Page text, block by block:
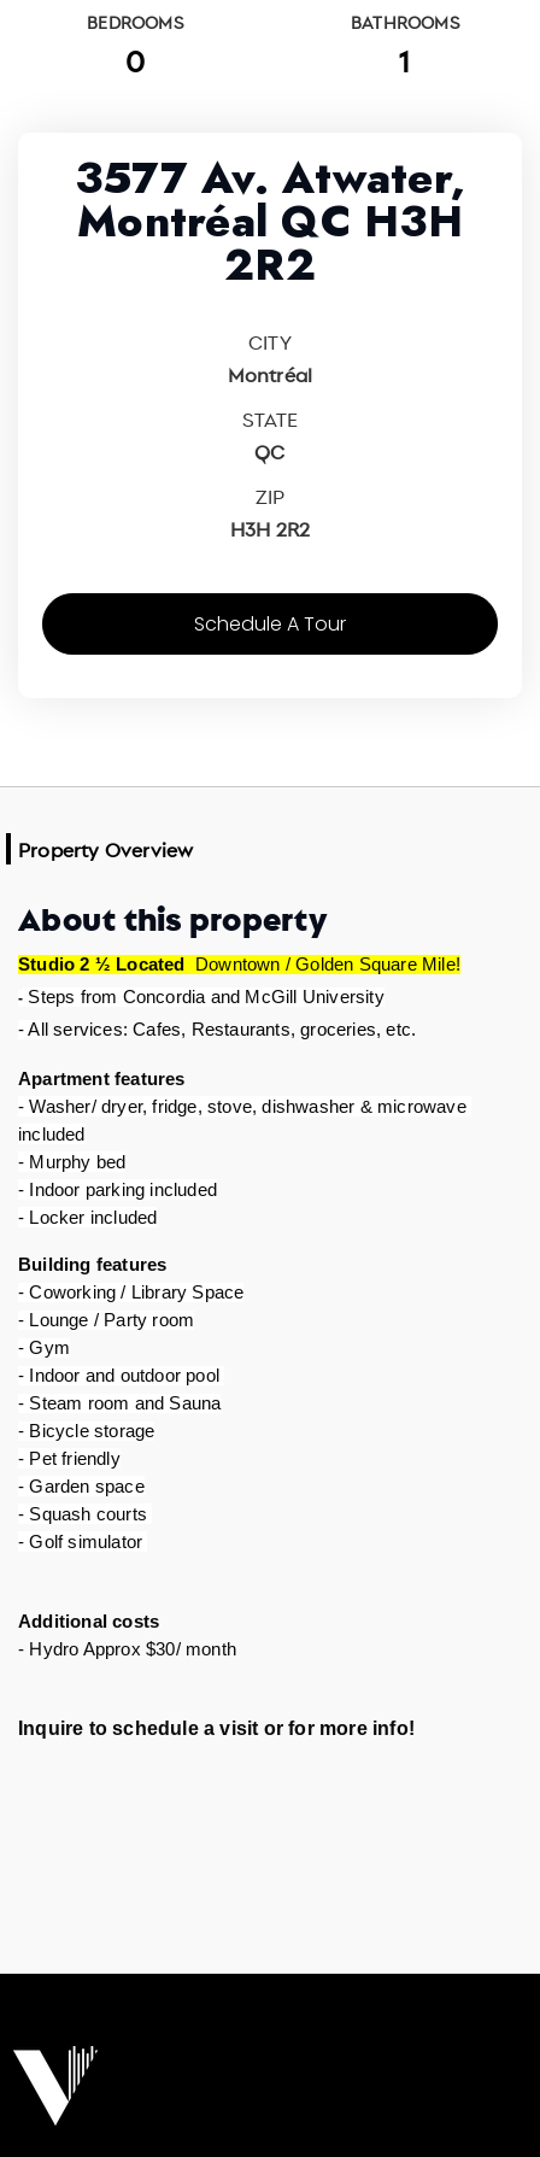
BEDROOMS
0
BATHROOMS
1
3577 Av. Atwater,
Montréal QC H3H
2R2
CITY
Montréal
STATE
QC
ZIP
H3H 2R2
Schedule A Tour
Property Overview
About this property
Studio 2 ½ Located Downtown / Golden Square Mile!
- Steps from Concordia and McGill University
- All services: Cafes, Restaurants, groceries, etc.
Apartment features
- Washer/ dryer, fridge, stove, dishwasher & microwave
included
- Murphy bed
- Indoor parking included
- Locker included
Building features
- Coworking / Library Space
- Lounge / Party room
- Gym
- Indoor and outdoor pool
- Steam room and Sauna
- Bicycle storage
- Pet friendly
- Garden space
- Squash courts
- Golf simulator
Additional costs
- Hydro Approx $30/ month
Inquire to schedule a visit or for more info!